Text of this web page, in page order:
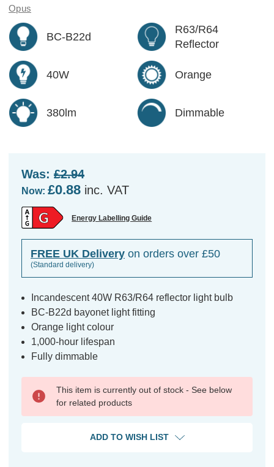
Opus
BC-B22d
R63/R64
Reflector
40W Orange
380lm Dimmable
Was: £2.94
Now: £0.88 inc. VAT
Energy Labelling Guide
FREE UK Delivery on orders over £50
(Standard delivery)
Incandescent 40W R63/R64 reflector light bulb
BC-B22d bayonet light fitting
Orange light colour
1,000-hour lifespan
Fully dimmable
This item is currently out of stock - See below
for related products
ADD TO WISH LIST